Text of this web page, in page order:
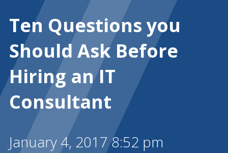
Ten Questions you
Should Ask Before
Hiring an IT
Consultant
January 4, 2017 8:52 pm